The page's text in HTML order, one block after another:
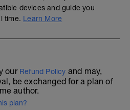
devices and guide you
time. Learn More
our Refund Policy and may,
be exchanged for a plan of
author.
plan?